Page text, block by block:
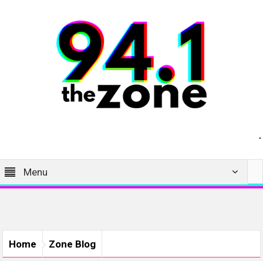
Menu
Home Zone Blog